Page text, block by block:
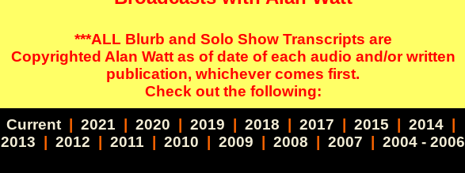
***ALL Blurb and Solo Show Transcripts are
Copyrighted Alan Watt as of date of each audio and/or written
publication, whichever comes first.
Check out the following:
Current
2021 2020 2019 2018 2017 2015 2014
2013
2012 2011 2010 2009 2008 2007 2004 - 2006